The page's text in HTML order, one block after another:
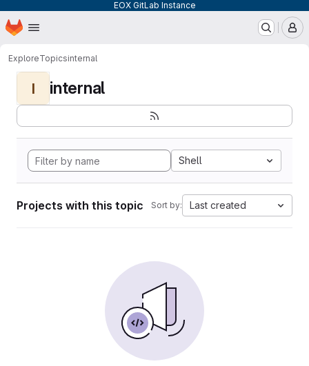
EOX GitLab Instance
Skip to main content
Homepage
ExploreTopicsinternal
I internal
Shell
Projects with this topic Sort by: Last created